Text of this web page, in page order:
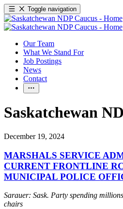
Toggle navigation
Our Team
What We Stand For
Job Postings
News
Contact
Saskatchewan
December 19, 2024
MARSHALS SERVICE
CURRENT FRONTLINE
MUNICIPAL POLICE
Sarauer: Sask. Party spending
chairs